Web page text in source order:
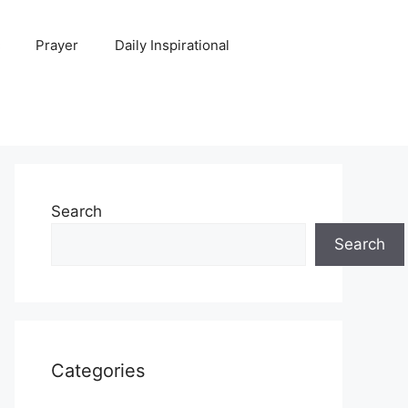
Prayer Daily Inspirational
Search
Search
Categories